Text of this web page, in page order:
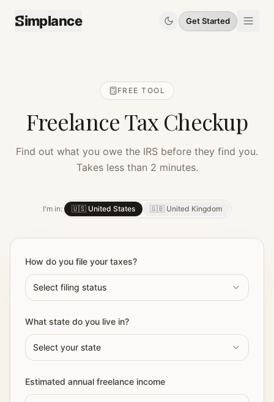
implance Get Started
FREE TOOL
Freelance Tax Checkup
Find out what you owe the IRS before they find you.
Takes less than 2 minutes.
I'm in: 🇺🇸 United States 🇬🇧 United Kingdom
How do you file your taxes?
Select filing status
What state do you live in?
Select your state
Estimated annual freelance income